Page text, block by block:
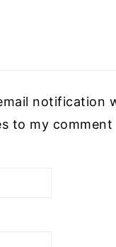
notification
to my comment